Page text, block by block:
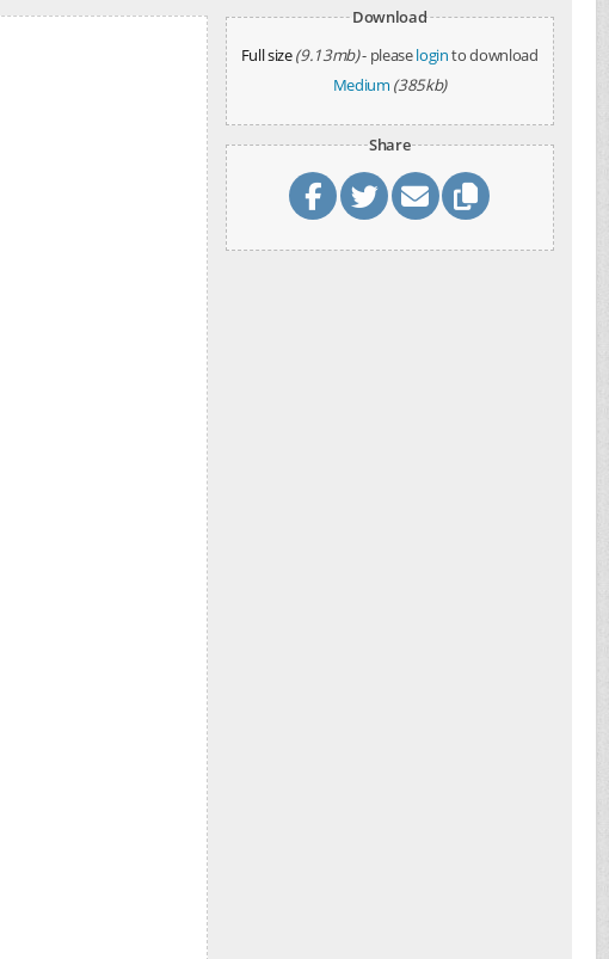
Download
Full size(9.13mb)- pleaseloginto download
Medium (385kb)
Share